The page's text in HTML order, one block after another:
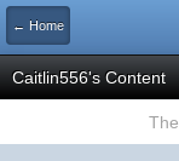
← Home
Caitlin556's Content